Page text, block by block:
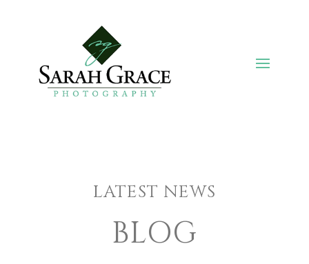
LATEST NEWS
BLOG